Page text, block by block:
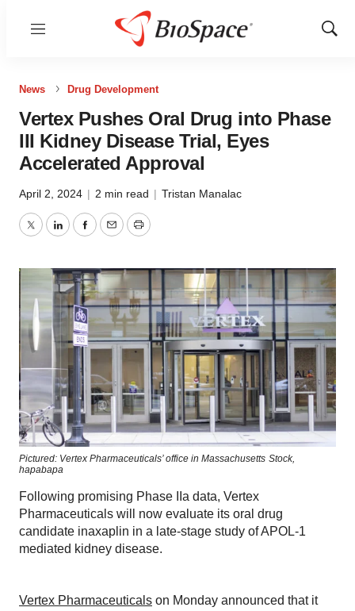
Menu
Show
News Drug Development
Vertex Pushes Oral Drug into Phase
III Kidney Disease Trial, Eyes
Accelerated Approval
April 2, 2024 | 2 min read | Tristan Manalac
TwitterLinkedInFacebook
EmailPrint
Pictured: Vertex Pharmaceuticals’ office in Massachusetts Stock,
hapabapa
Following promising Phase IIa data, Vertex
Pharmaceuticals will now evaluate its oral drug
candidate inaxaplin in a late-stage study of APOL-1
mediated kidney disease.
Vertex Pharmaceuticals on Monday announced that it